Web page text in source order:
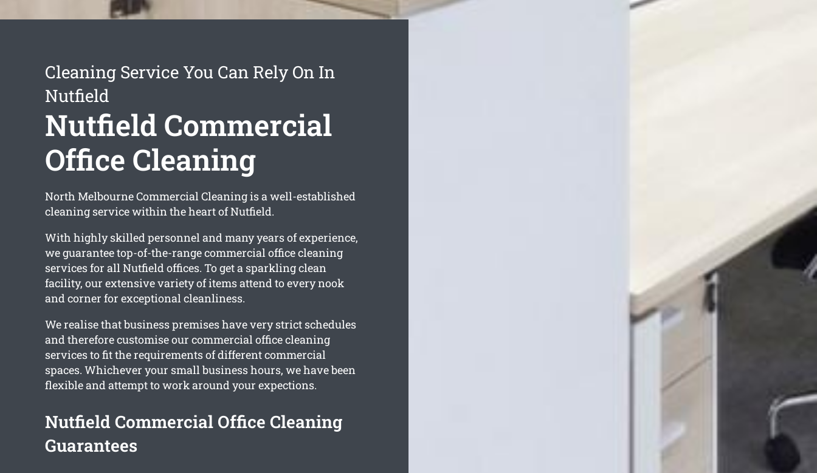
Cleaning Service You Can Rely On In
Nutfield
Nutfield Commercial
Office Cleaning
North Melbourne Commercial Cleaning is a well-established
cleaning service within the heart of Nutfield.
With highly skilled personnel and many years of experience,
we guarantee top-of-the-range commercial office cleaning
services for all Nutfield offices. To get a sparkling clean
facility, our extensive variety of items attend to every nook
and corner for exceptional cleanliness.
We realise that business premises have very strict schedules
and therefore customise our commercial office cleaning
services to fit the requirements of different commercial
spaces. Whichever your small business hours, we have been
flexible and attempt to work around your expections.
Nutfield Commercial Office Cleaning
Guarantees